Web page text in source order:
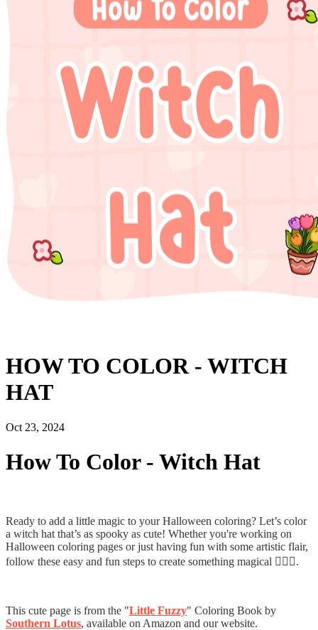
HOW TO COLOR - WITCH
HAT
Oct 23, 2024
How To Color - Witch Hat
Ready to add a little magic to your Halloween coloring? Let’s color
a witch hat that’s as spooky as cute! Whether you're working on
Halloween coloring pages or just having fun with some artistic flair,
follow these easy and fun steps to create something magical 🧙‍♀️✨.
This cute page is from the "Little Fuzzy" Coloring Book by
Southern Lotus, available on Amazon and our website.